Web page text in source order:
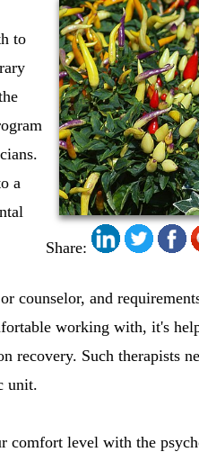
Share:
to
a
counselor, and
working with, it's
recovery. Such therapists
unit.
comfort level with the